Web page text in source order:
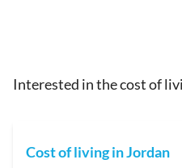
Interested in the cost of
Cost of living in Jordan